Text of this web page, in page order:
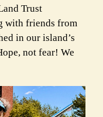
Trust
with friends from
in our island’s
not fear! We